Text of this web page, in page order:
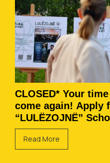
CLOSED* Your
come again! Apply
“LULËZOJNË”
Read More